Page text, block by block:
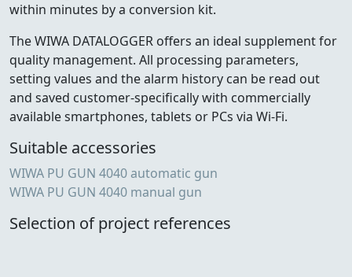
within minutes by a conversion kit.
The WIWA DATALOGGER offers an ideal supplement for
quality management. All processing parameters,
setting values and the alarm history can be read out
and saved customer-specifically with commercially
available smartphones, tablets or PCs via Wi-Fi.
Suitable accessories
WIWA PU GUN 4040 automatic gun
WIWA PU GUN 4040 manual gun
Selection of project references